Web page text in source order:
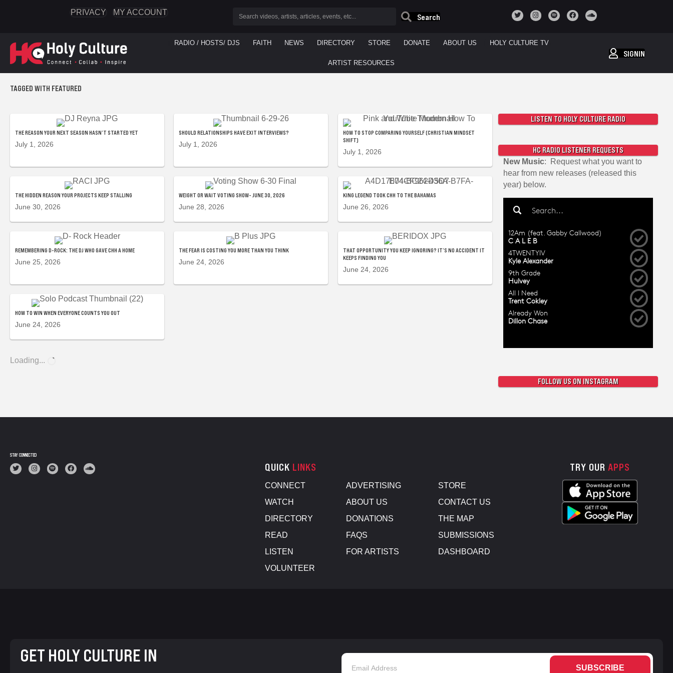
PRIVACY MY ACCOUNT
Search
RADIO / HOSTS/ DJS FAITH NEWS DIRECTORY STORE DONATE ABOUT US HOLY CULTURE TV
ARTIST RESOURCES
SIGNIN
TAGGED WITH FEATURED
THE REASON YOUR NEXT SEASON HASN’T STARTED YET
July 1, 2026
SHOULD RELATIONSHIPS HAVE EXIT INTERVIEWS?
July 1, 2026
HOW TO STOP COMPARING YOURSELF (CHRISTIAN MINDSET
SHIFT)
July 1, 2026
THE HIDDEN REASON YOUR PROJECTS KEEP STALLING
June 30, 2026
WEIGHT OR WAIT VOTING SHOW- JUNE 30, 2026
June 28, 2026
KING LEGEND TOOK CHH TO THE BAHAMAS
June 26, 2026
REMEMBERING D-ROCK: THE DJ WHO GAVE CHH A HOME
June 25, 2026
THE FEAR IS COSTING YOU MORE THAN YOU THINK
June 24, 2026
THAT OPPORTUNITY YOU KEEP IGNORING? IT’S NO ACCIDENT IT
KEEPS FINDING YOU
June 24, 2026
HOW TO WIN WHEN EVERYONE COUNTS YOU OUT
June 24, 2026
Loading...
LISTEN TO HOLY CULTURE RADIO
HC RADIO LISTENER REQUESTS
New Music: Request what you want to
hear from new releases (released this
year) below.
FOLLOW US ON INSTAGRAM
STAY CONNECTED
QUICK LINKS
CONNECT
WATCH
DIRECTORY
READ
LISTEN
VOLUNTEER
ADVERTISING
ABOUT US
DONATIONS
FAQS
FOR ARTISTS
STORE
CONTACT US
THE MAP
SUBMISSIONS
DASHBOARD
TRY OUR APPS
GET HOLY CULTURE IN
SUBSCRIBE